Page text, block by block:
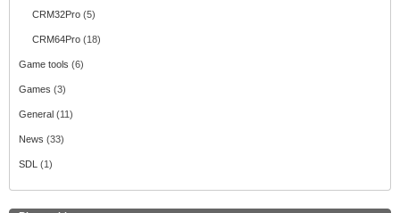
CRM32Pro (5)
CRM64Pro (18)
Game tools (6)
Games (3)
General (11)
News (33)
SDL (1)